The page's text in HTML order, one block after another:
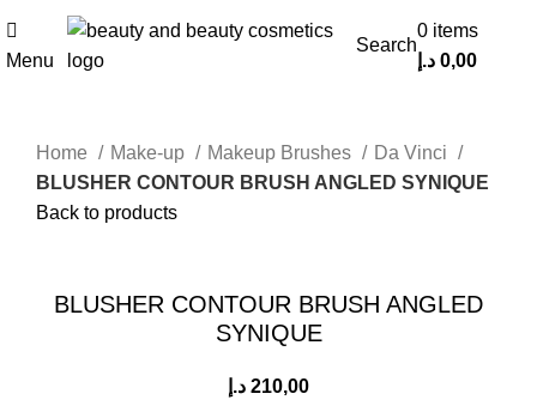
Menu
Search
0 items
0,00 د.إ
Home Make-up Makeup Brushes
Da Vinci
BLUSHER CONTOUR BRUSH ANGLED SYNIQUE
Back to products
BLUSHER CONTOUR BRUSH ANGLED
SYNIQUE
210,00 د.إ